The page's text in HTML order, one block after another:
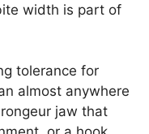
width is part of
tolerance for
almost anywhere
jaw that